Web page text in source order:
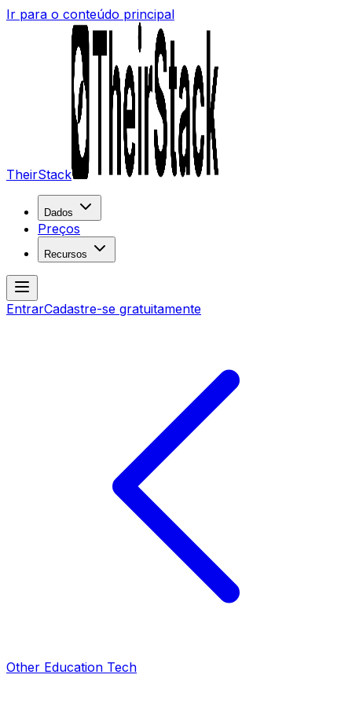
Ir para o conteúdo principal
TheirStack
Dados
Preços
Recursos
EntrarCadastre-se gratuitamente
Other Education Tech